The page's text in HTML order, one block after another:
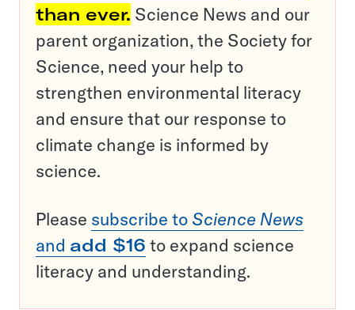
than ever. Science News and our
parent organization, the Society for
Science, need your help to
strengthen environmental literacy
and ensure that our response to
climate change is informed by
science.
Please subscribe to Science News
and add $16 to expand science
literacy and understanding.